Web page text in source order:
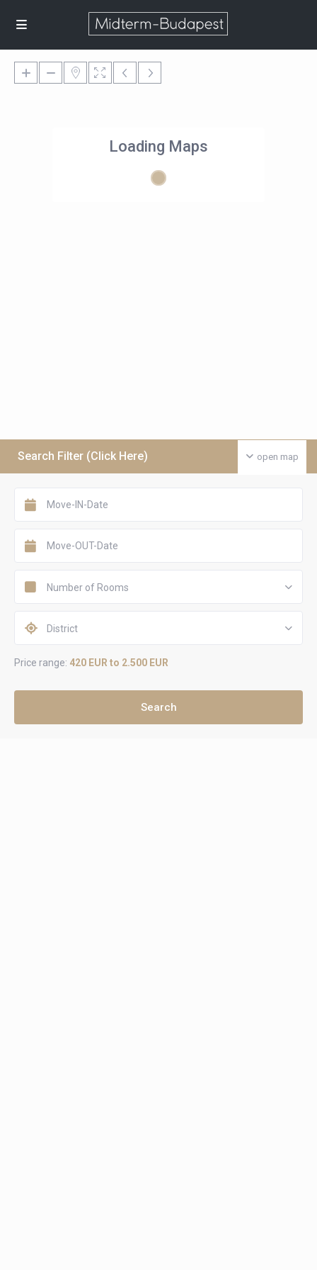
Loading Maps
open map
Search Filter (Click Here)
Number of Rooms
District
Price range: 420 EUR to 2.500 EUR